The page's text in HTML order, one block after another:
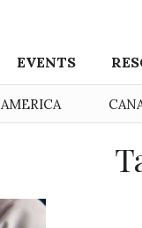
EVENTS
AMERICA